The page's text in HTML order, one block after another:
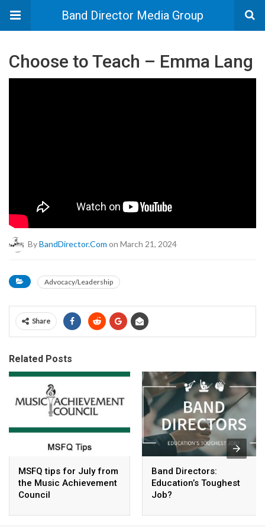
Band Director Media Group
Choose to Teach – Emma Lang
ByBandDirector.com on March 21, 2024
Advocacy/Leadership
Share
Related Posts
MSFQ tips for July from
the Music Achievement
Council
Band Directors:
Education’s Toughest
Job?